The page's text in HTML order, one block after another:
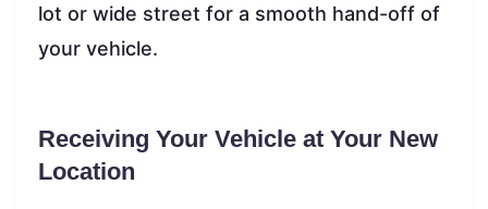
lot or wide street for a smooth hand-off of
your vehicle.
Receiving Your Vehicle at Your New
Location